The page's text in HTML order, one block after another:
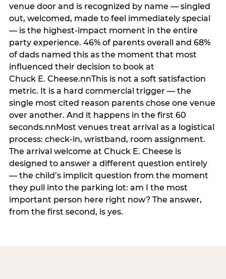
venue door and is recognized by name — singled
out, welcomed, made to feel immediately special
— is the highest-impact moment in the entire
party experience. 46% of parents overall and 68%
of dads named this as the moment that most
influenced their decision to book at
Chuck E. Cheese.nnThis is not a soft satisfaction
metric. It is a hard commercial trigger — the
single most cited reason parents chose one venue
over another. And it happens in the first 60
seconds.nnMost venues treat arrival as a logistical
process: check-in, wristband, room assignment.
The arrival welcome at Chuck E. Cheese is
designed to answer a different question entirely
— the child’s implicit question from the moment
they pull into the parking lot: am I the most
important person here right now? The answer,
from the first second, is yes.